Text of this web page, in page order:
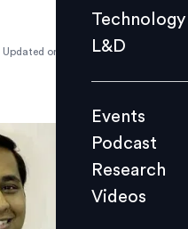
Events
Videos
Find us:
Technology
L&D
Events
Podcast
Research
Videos
Updated on 2 January 2024